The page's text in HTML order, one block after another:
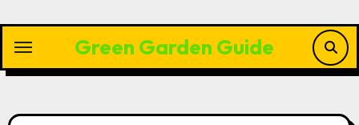
content
Green Garden Guide